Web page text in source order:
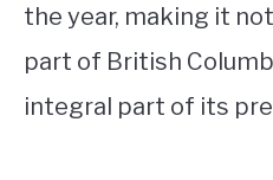
the year, making it
part of British
integral part of its